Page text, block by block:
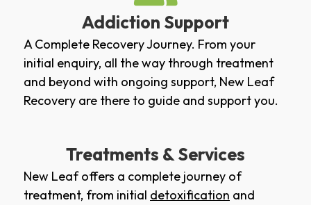
Addiction Support
A Complete Recovery Journey. From your
initial enquiry, all the way through treatment
and beyond with ongoing support, New Leaf
Recovery are there to guide and support you.
Treatments & Services
New Leaf offers a complete journey of
treatment, from initial detoxification and